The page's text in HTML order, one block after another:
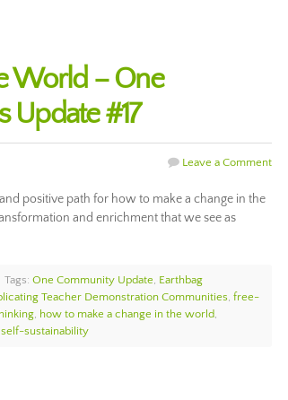
World – One
Update #17
Leave a Comment
positive path for how to make a change in the
and enrichment that we see as
Tags: One Community Update, Earthbag
Teacher Demonstration Communities, free-
, how to make a change in the world,
self-sustainability